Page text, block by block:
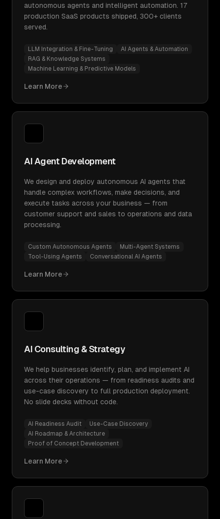
autonomous agents and intelligent automation. 17
production SaaS products shipped, 300+ clients
served.
LLM Integration & Fine-Tuning
AI Agents & Automation
RAG & Knowledge Systems
Machine Learning & Predictive Models
Learn More
AI Agent Development
We design and deploy autonomous AI agents that
handle complex workflows, make decisions, and
execute tasks across your business — from
customer support and sales to operations and data
processing.
Custom Autonomous Agents
Multi-Agent Systems
Tool-Using Agents
Conversational AI Agents
Learn More
AI Consulting & Strategy
We help businesses identify, plan, and implement AI
across their operations — from readiness audits and
use-case discovery to full production deployment.
No slide decks without code.
AI Readiness Audit
Use-Case Discovery
AI Roadmap & Architecture
Proof of Concept Development
Learn More